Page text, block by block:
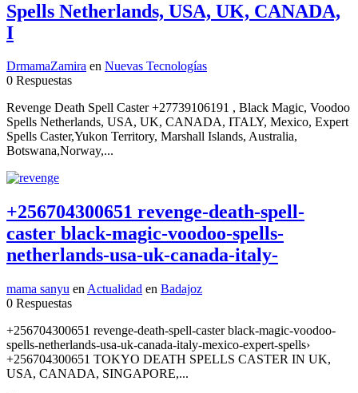
Spells Netherlands, USA, UK, CANADA,
I
DrmamaZamira en Nuevas Tecnologías
0 Respuestas
Revenge Death Spell Caster +27739106191 , Black Magic, Voodoo
Spells Netherlands, USA, UK, CANADA, ITALY, Mexico, Expert
Spells Caster,Yukon Territory, Marshall Islands, Australia,
Botswana,Norway,...
+256704300651 revenge-death-spell-
caster black-magic-voodoo-spells-
netherlands-usa-uk-canada-italy-
mama sanyu en Actualidad en Badajoz
0 Respuestas
+256704300651 revenge-death-spell-caster black-magic-voodoo-
spells-netherlands-usa-uk-canada-italy-mexico-expert-spells›
+256704300651 TOKYO DEATH SPELLS CASTER IN UK,
USA, CANADA, SINGAPORE,...